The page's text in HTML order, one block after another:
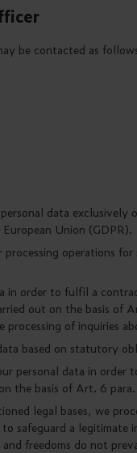
be contacted as
data exclusively
Union (GDPR).
operations
in order to fulfil a
out on the basis of
of inquiries
based on statutory
personal data in
the basis of Art. 6
legal bases, we
to safeguard a
freedoms do not